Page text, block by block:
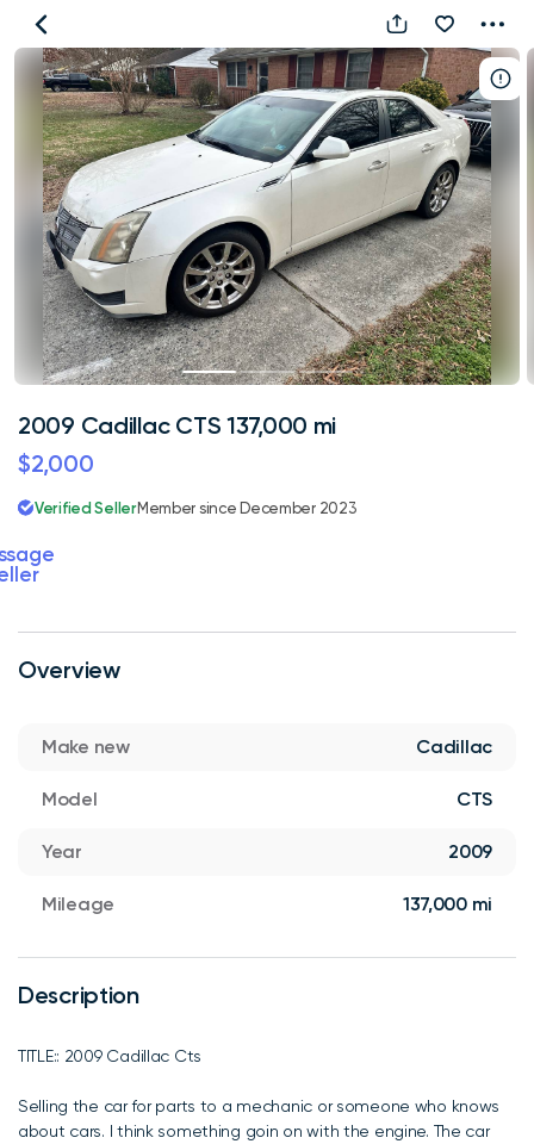
2009
Cadillac
CTS
137,000
mi
Overview
Make new Cadillac
Model CTS
Year 2009
Mileage 137,000 mi
Description
TITLE:: 2009 Cadillac Cts
Selling the car for parts to a mechanic or someone who knows
about cars. I think something goin on with the engine. The car
2009 Cadillac CTS 137,000 mi
$2,000
Verified SellerMember since December 2023